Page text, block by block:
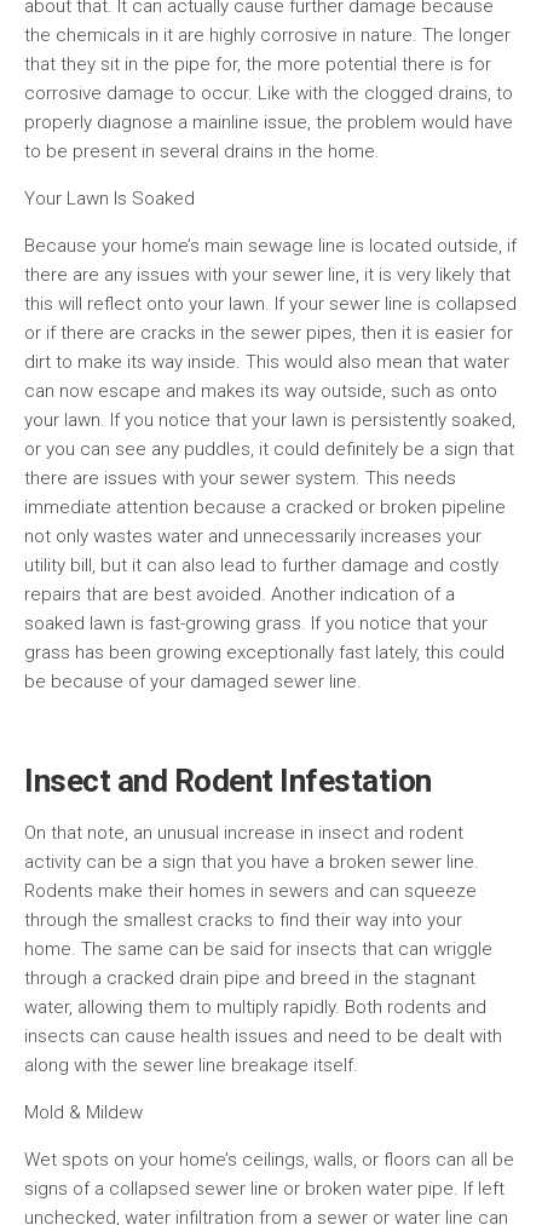
about that. It can actually cause further damage because
the chemicals in it are highly corrosive in nature. The longer
that they sit in the pipe for, the more potential there is for
corrosive damage to occur. Like with the clogged drains, to
properly diagnose a mainline issue, the problem would have
to be present in several drains in the home.
Your Lawn Is Soaked
Because your home’s main sewage line is located outside, if
there are any issues with your sewer line, it is very likely that
this will reflect onto your lawn. If your sewer line is collapsed
or if there are cracks in the sewer pipes, then it is easier for
dirt to make its way inside. This would also mean that water
can now escape and makes its way outside, such as onto
your lawn. If you notice that your lawn is persistently soaked,
or you can see any puddles, it could definitely be a sign that
there are issues with your sewer system. This needs
immediate attention because a cracked or broken pipeline
not only wastes water and unnecessarily increases your
utility bill, but it can also lead to further damage and costly
repairs that are best avoided. Another indication of a
soaked lawn is fast-growing grass. If you notice that your
grass has been growing exceptionally fast lately, this could
be because of your damaged sewer line.
Insect and Rodent Infestation
On that note, an unusual increase in insect and rodent
activity can be a sign that you have a broken sewer line.
Rodents make their homes in sewers and can squeeze
through the smallest cracks to find their way into your
home. The same can be said for insects that can wriggle
through a cracked drain pipe and breed in the stagnant
water, allowing them to multiply rapidly. Both rodents and
insects can cause health issues and need to be dealt with
along with the sewer line breakage itself.
Mold & Mildew
Wet spots on your home’s ceilings, walls, or floors can all be
signs of a collapsed sewer line or broken water pipe. If left
unchecked, water infiltration from a sewer or water line can